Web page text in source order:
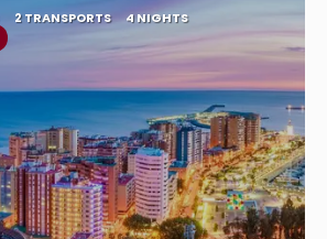
2 TRANSPORTS 4 NIGHTS